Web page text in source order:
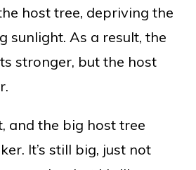
host tree, depriving the
sunlight. As a result, the
stronger, but the host
and the big host tree
It’s still big, just not